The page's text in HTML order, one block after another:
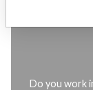
Do you work